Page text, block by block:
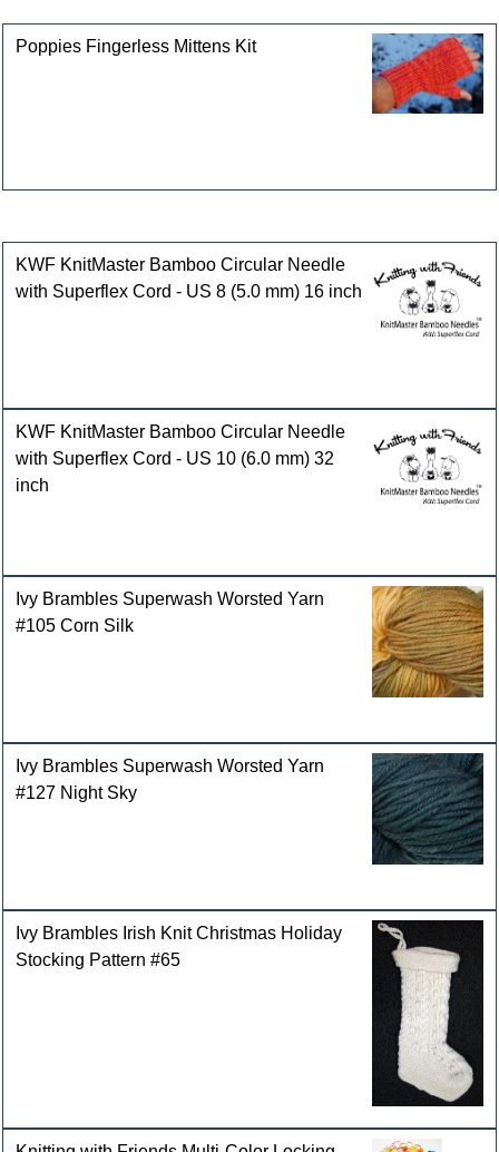
Poppies Fingerless Mittens Kit
KWF KnitMaster Bamboo Circular Needle
with Superflex Cord - US 8 (5.0 mm) 16 inch
KWF KnitMaster Bamboo Circular Needle
with Superflex Cord - US 10 (6.0 mm) 32
inch
Ivy Brambles Superwash Worsted Yarn
#105 Corn Silk
Ivy Brambles Superwash Worsted Yarn
#127 Night Sky
Ivy Brambles Irish Knit Christmas Holiday
Stocking Pattern #65